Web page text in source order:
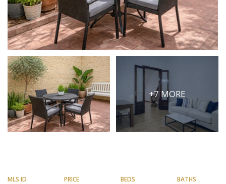
OR
PROPERTY ID
SEARCH
More search options +7 MORE
MLS ID
PRICE
BEDS
BATHS